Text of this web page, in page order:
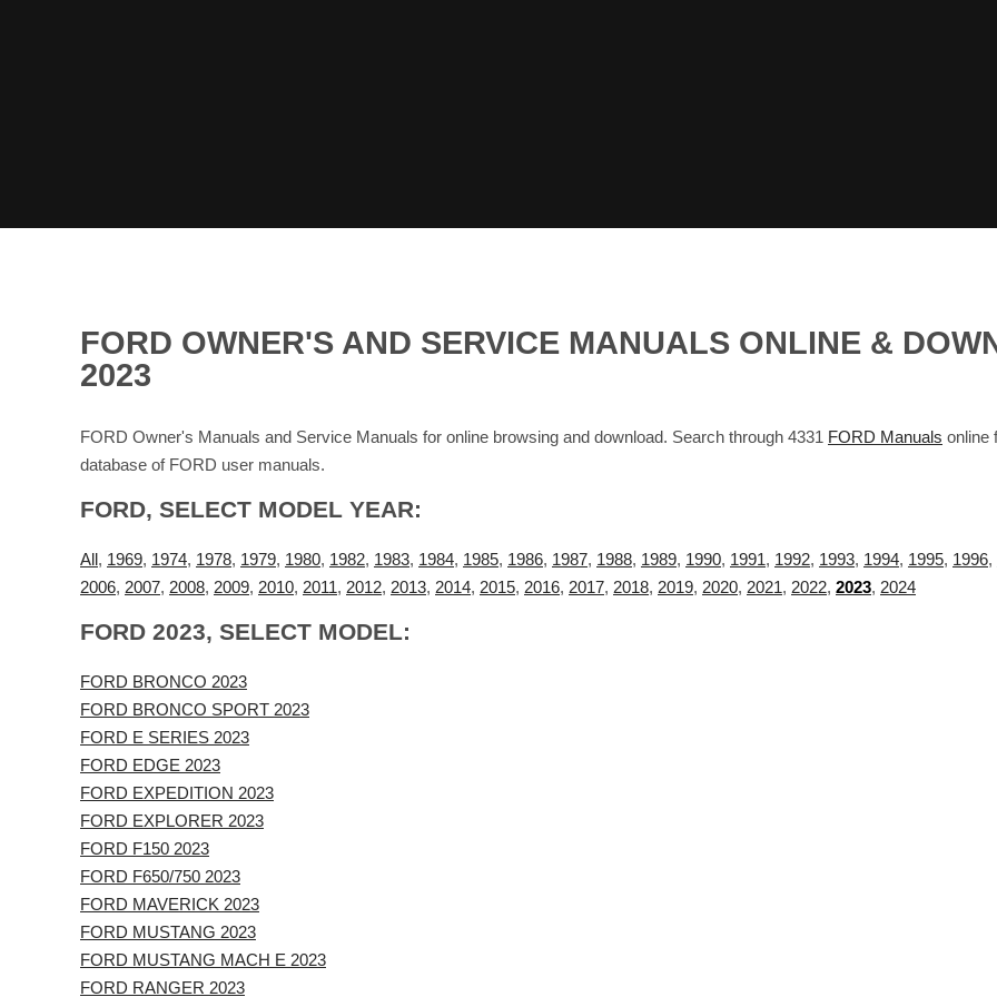
FORD OWNER'S AND SERVICE MANUALS ONLINE &
2023
FORD Owner's Manuals and Service Manuals for online browsing and download. Search through 4331 FORD Manuals online
database of FORD user manuals.
FORD, SELECT MODEL YEAR:
All , 1969, 1974, 1978, 1979, 1980, 1982, 1983, 1984, 1985, 1986, 1987, 1988, 1989, 1990, 1991, 1992, 1993, 1994, 1995, 1996,
2006, 2007, 2008, 2009, 2010, 2011, 2012, 2013, 2014, 2015, 2016, 2017, 2018, 2019, 2020, 2021, 2022, 2023, 2024
FORD 2023, SELECT MODEL:
FORD BRONCO 2023
FORD BRONCO SPORT 2023
FORD E SERIES 2023
FORD EDGE 2023
FORD EXPEDITION 2023
FORD EXPLORER 2023
FORD F150 2023
FORD F650/750 2023
FORD MAVERICK 2023
FORD MUSTANG 2023
FORD MUSTANG MACH E 2023
FORD RANGER 2023